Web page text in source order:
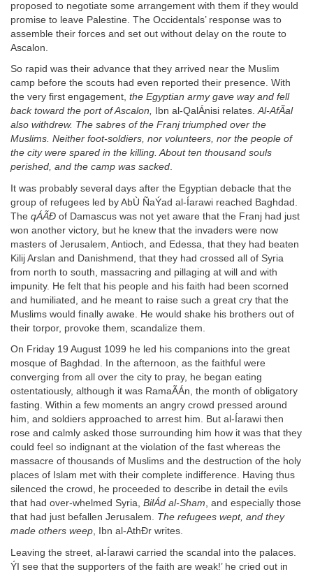
proposed to negotiate some arrangement with them if they would
promise to leave Palestine. The Occidentals’ response was to
assemble their forces and set out without delay on the route to
Ascalon.
So rapid was their advance that they arrived near the Muslim
camp before the scouts had even reported their presence. With
the very first engagement, the Egyptian army gave way and fell
back toward the port of Ascalon, Ibn al-QalÁnisi relates.Al-AfÃal
also withdrew. The sabres of the Franj triumphed over the
Muslims. Neither foot-soldiers, nor volunteers, nor the people of
the city were spared in the killing. About ten thousand souls
perished, and the camp was sacked.
It was probably several days after the Egyptian debacle that the
group of refugees led by AbÙ ÑaÝad al-Íarawi reached Baghdad.
The qÁÃÐ of Damascus was not yet aware that the Franj had just
won another victory, but he knew that the invaders were now
masters of Jerusalem, Antioch, and Edessa, that they had beaten
Kilij Arslan and Danishmend, that they had crossed all of Syria
from north to south, massacring and pillaging at will and with
impunity. He felt that his people and his faith had been scorned
and humiliated, and he meant to raise such a great cry that the
Muslims would finally awake. He would shake his brothers out of
their torpor, provoke them, scandalize them.
On Friday 19 August 1099 he led his companions into the great
mosque of Baghdad. In the afternoon, as the faithful were
converging from all over the city to pray, he began eating
ostentatiously, although it was RamaÃÁn, the month of obligatory
fasting. Within a few moments an angry crowd pressed around
him, and soldiers approached to arrest him. But al-Íarawi then
rose and calmly asked those surrounding him how it was that they
could feel so indignant at the violation of the fast whereas the
massacre of thousands of Muslims and the destruction of the holy
places of Islam met with their complete indifference. Having thus
silenced the crowd, he proceeded to describe in detail the evils
that had over-whelmed Syria, BilÁd al-Sham, and especially those
that had just befallen Jerusalem. The refugees wept, and they
made others weep, Ibn al-AthÐr writes.
Leaving the street, al-Íarawi carried the scandal into the palaces.
ÝI see that the supporters of the faith are weak!’ he cried out in